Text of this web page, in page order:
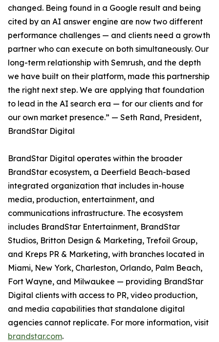
changed. Being found in a Google result and being
cited by an AI answer engine are now two different
performance challenges — and clients need a growth
partner who can execute on both simultaneously. Our
long-term relationship with Semrush, and the depth
we have built on their platform, made this partnership
the right next step. We are applying that foundation
to lead in the AI search era — for our clients and for
our own market presence.” — Seth Rand, President,
BrandStar Digital
BrandStar Digital operates within the broader
BrandStar ecosystem, a Deerfield Beach-based
integrated organization that includes in-house
media, production, entertainment, and
communications infrastructure. The ecosystem
includes BrandStar Entertainment, BrandStar
Studios, Britton Design & Marketing, Trefoil Group,
and Kreps PR & Marketing, with branches located in
Miami, New York, Charleston, Orlando, Palm Beach,
Fort Wayne, and Milwaukee — providing BrandStar
Digital clients with access to PR, video production,
and media capabilities that standalone digital
agencies cannot replicate. For more information, visit
brandstar.com.